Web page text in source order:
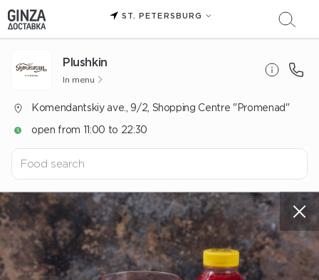
ST. PETERSBURG
Plushkin
In menu
Komendantskiy ave., 9/2, Shopping Centre "Promenad"
open from 11:00 to 22:30